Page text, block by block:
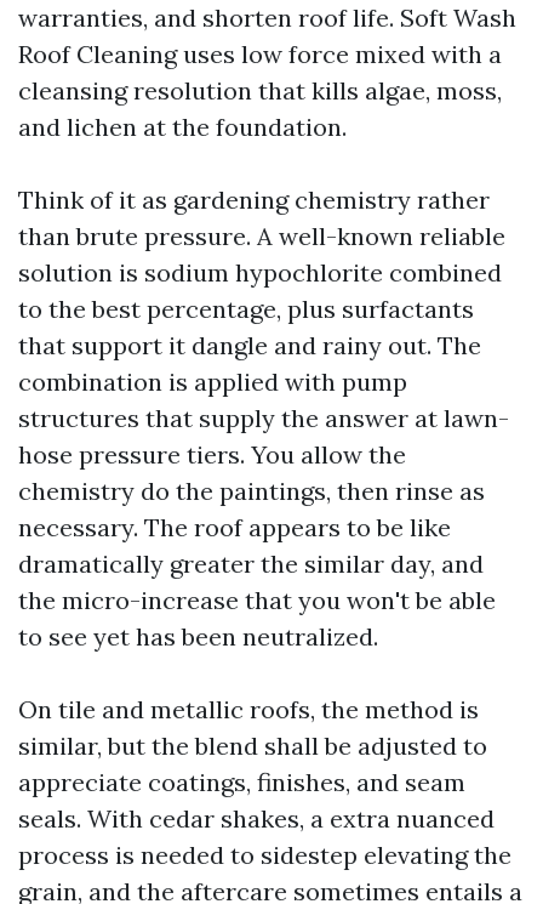
warranties, and shorten roof life. Soft Wash
Roof Cleaning uses low force mixed with a
cleansing resolution that kills algae, moss,
and lichen at the foundation.
Think of it as gardening chemistry rather
than brute pressure. A well-known reliable
solution is sodium hypochlorite combined
to the best percentage, plus surfactants
that support it dangle and rainy out. The
combination is applied with pump
structures that supply the answer at lawn-
hose pressure tiers. You allow the
chemistry do the paintings, then rinse as
necessary. The roof appears to be like
dramatically greater the similar day, and
the micro-increase that you won't be able
to see yet has been neutralized.
On tile and metallic roofs, the method is
similar, but the blend shall be adjusted to
appreciate coatings, finishes, and seam
seals. With cedar shakes, a extra nuanced
process is needed to sidestep elevating the
grain, and the aftercare sometimes entails a